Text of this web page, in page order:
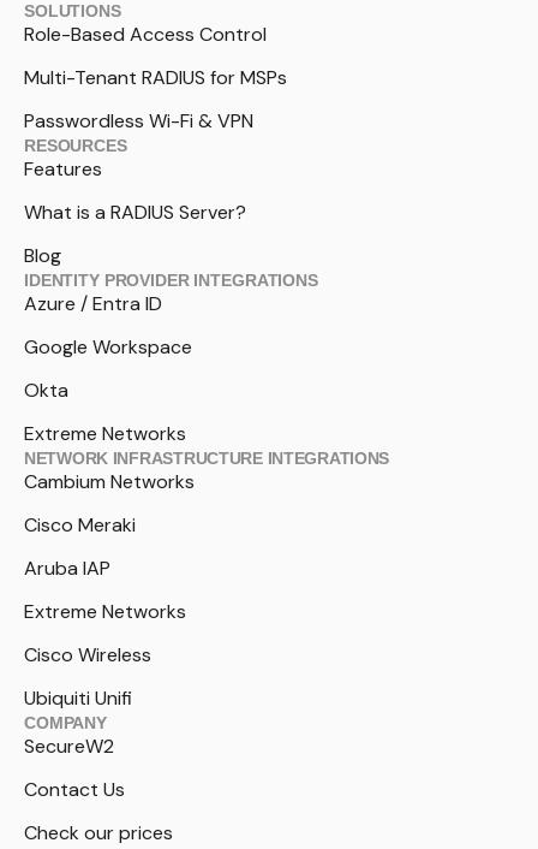
SOLUTIONS
Role-Based Access Control
Multi-Tenant RADIUS for MSPs
Passwordless Wi-Fi & VPN
RESOURCES
Features
What is a RADIUS Server?
Blog
IDENTITY PROVIDER INTEGRATIONS
Azure / Entra ID
Google Workspace
Okta
Extreme Networks
NETWORK INFRASTRUCTURE INTEGRATIONS
Cambium Networks
Cisco Meraki
Aruba IAP
Extreme Networks
Cisco Wireless
Ubiquiti Unifi
COMPANY
SecureW2
Contact Us
Check our prices